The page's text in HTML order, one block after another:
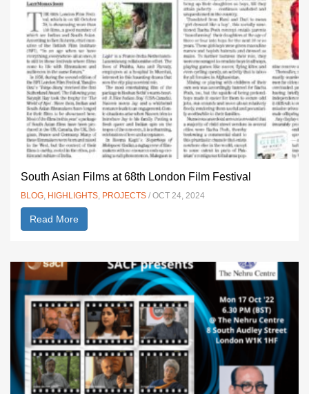
South Asian Films at 68th London Film Festival
BLOG, HIGHLIGHTS, PROJECTS / OCT 24, 2024
Read More